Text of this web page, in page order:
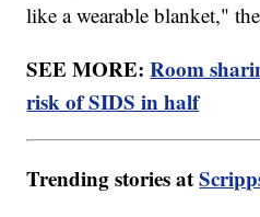
like a wearable blanket,"
SEE MORE:Room
risk of SIDS in half
Trending stories at